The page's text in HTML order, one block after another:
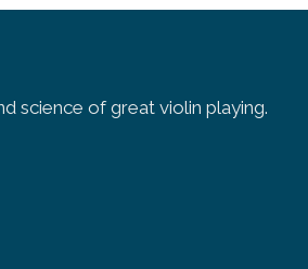
science of great violin playing.